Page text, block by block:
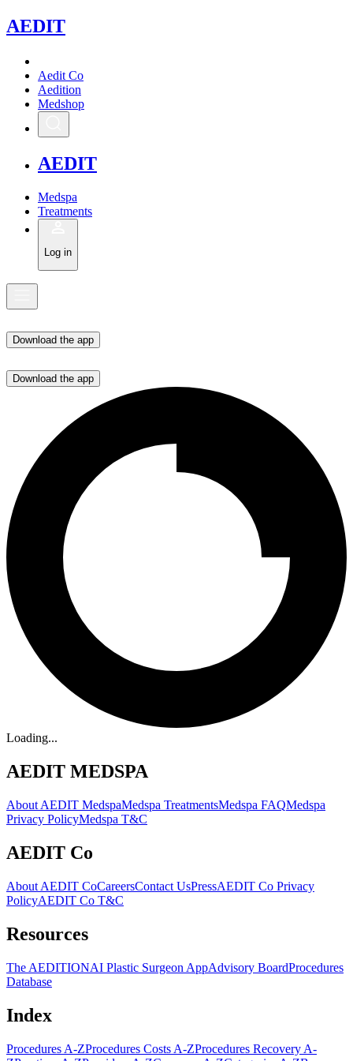
AEDIT
Aedit Co
Aedition
Medshop
AEDIT
Medspa
Treatments
Log in
Download the app
Download the app
Loading...
AEDIT MEDSPA
About AEDIT MedspaMedspa TreatmentsMedspa FAQMedspa
Privacy PolicyMedspa T&C
AEDIT Co
About AEDIT CoCareersContact UsPressAEDIT Co Privacy
PolicyAEDIT Co T&C
Resources
The AEDITIONAI Plastic Surgeon AppAdvisory BoardProcedures
Database
Index
Procedures A-ZProcedures Costs A-ZProcedures Recovery A-